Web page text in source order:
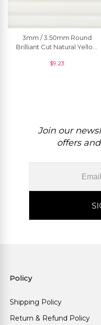
3mm / 3.50mm Round
Brilliant Cut Natural Yellow
Gemstone Jewelery, 1
$9.23
Join our
offers
Policy
Shipping Policy
Return & Refund Policy